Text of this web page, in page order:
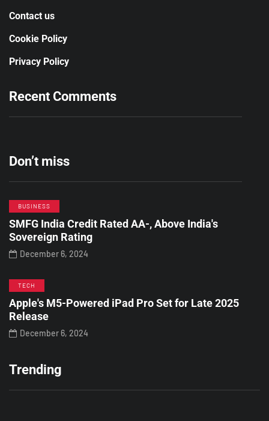
Contact us
Cookie Policy
Privacy Policy
Recent Comments
Don’t miss
BUSINESS
SMFG India Credit Rated AA-, Above India's
Sovereign Rating
December 6, 2024
TECH
Apple's M5-Powered iPad Pro Set for Late 2025
Release
December 6, 2024
Trending